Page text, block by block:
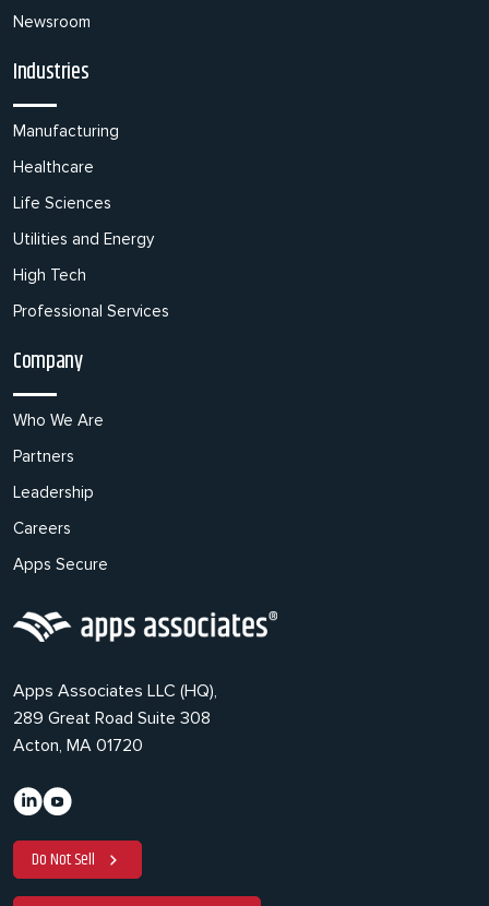
Newsroom
Industries
Manufacturing
Healthcare
Life Sciences
Utilities and Energy
High Tech
Professional Services
Company
Who We Are
Partners
Leadership
Careers
Apps Secure
Apps Associates LLC (HQ),
289 Great Road Suite 308
Acton, MA 01720
Do Not Sell